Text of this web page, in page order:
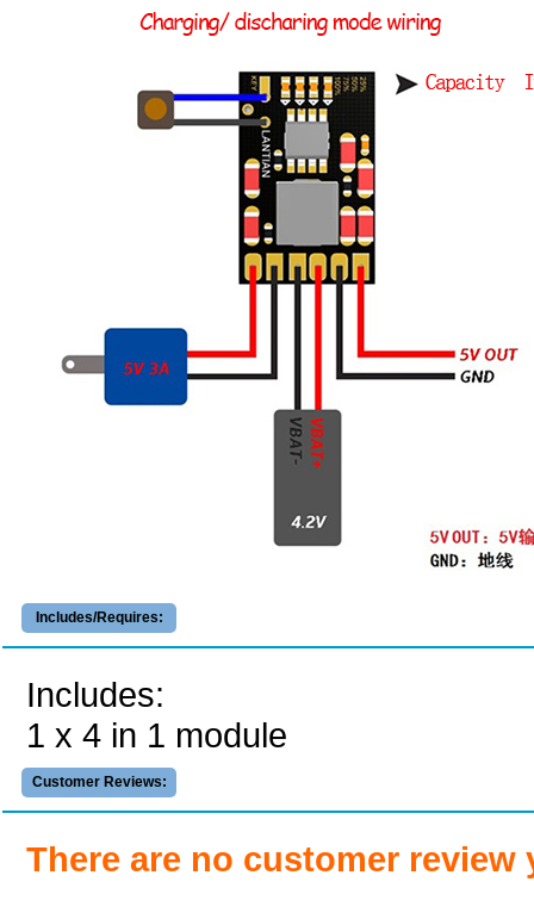
Includes/Requires:
Includes:
1 x 4 in 1 module
Customer Reviews:
There are no customer review